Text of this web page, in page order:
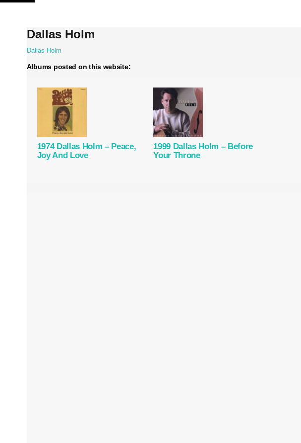
Skip
Dallas Holm
Dallas Holm
Albums posted on this website:
1974 Dallas Holm – Peace,
Joy And Love
1999 Dallas Holm – Before
Your Throne